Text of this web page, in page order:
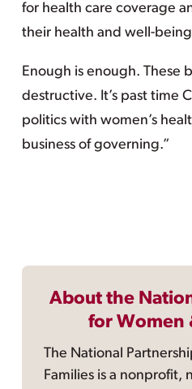
for health care coverage
their health and well-
Enough is enough. These
destructive. It’s past time
politics with women’s
business of governing.”
About the
for Women
The National
Families is a nonprofit,